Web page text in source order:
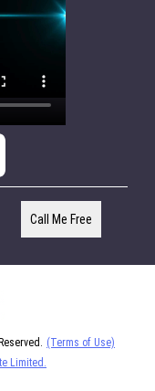
Call Me Free
(Terms of Use)
Limited.